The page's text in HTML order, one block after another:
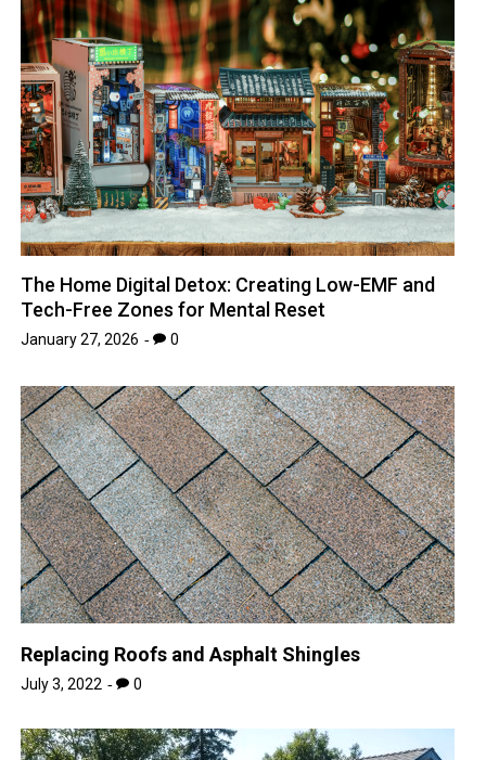
The Home Digital Detox: Creating Low-EMF and
Tech-Free Zones for Mental Reset
January 27, 2026 0
Replacing Roofs and Asphalt Shingles
July 3, 2022 0